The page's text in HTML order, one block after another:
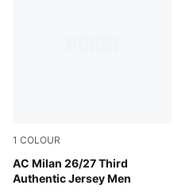
1 COLOUR
AC Milan 26/27 Third
Authentic Jersey Men
Flat Dark Gray-Glowing Red